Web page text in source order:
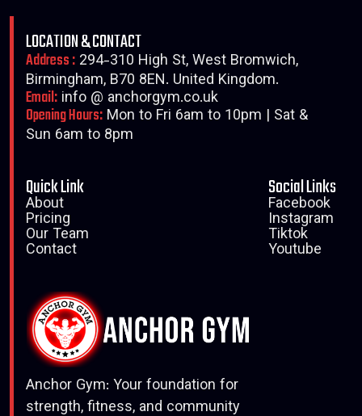
LOCATION & CONTACT
Address : 294-310 High St, West Bromwich,
Birmingham, B70 8EN. United Kingdom.
Email: info @ anchorgym.co.uk
Opening Hours: Mon to Fri 6am to 10pm | Sat &
Sun 6am to 8pm
Quick Link
About
Pricing
Our Team
Contact
Social Links
Facebook
Instagram
Tiktok
Youtube
Anchor Gym: Your foundation for
strength, fitness, and community